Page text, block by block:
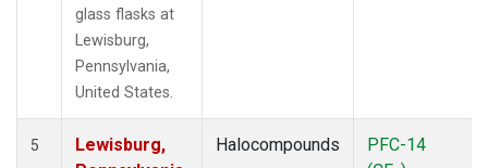
glass flasks at
Lewisburg,
Pennsylvania,
United States.
5
Lewisburg,
Halocompounds
PFC-14